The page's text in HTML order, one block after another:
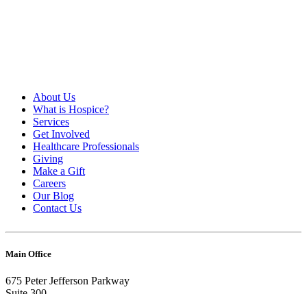
About Us
What is Hospice?
Services
Get Involved
Healthcare Professionals
Giving
Make a Gift
Careers
Our Blog
Contact Us
Main Office
675 Peter Jefferson Parkway